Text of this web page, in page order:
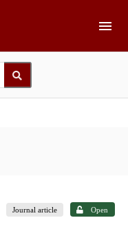
Journal article Open